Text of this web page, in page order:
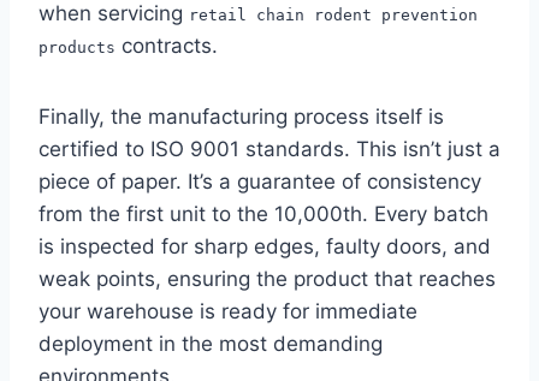
when servicing retail chain rodent prevention
products contracts.
Finally, the manufacturing process itself is
certified to ISO 9001 standards. This isn’t just a
piece of paper. It’s a guarantee of consistency
from the first unit to the 10,000th. Every batch
is inspected for sharp edges, faulty doors, and
weak points, ensuring the product that reaches
your warehouse is ready for immediate
deployment in the most demanding